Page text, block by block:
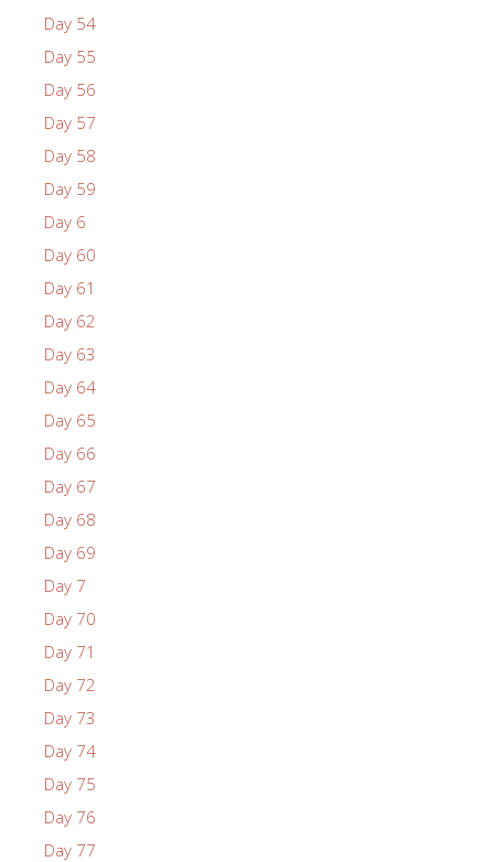
Day 54
Day 55
Day 56
Day 57
Day 58
Day 59
Day 6
Day 60
Day 61
Day 62
Day 63
Day 64
Day 65
Day 66
Day 67
Day 68
Day 69
Day 7
Day 70
Day 71
Day 72
Day 73
Day 74
Day 75
Day 76
Day 77